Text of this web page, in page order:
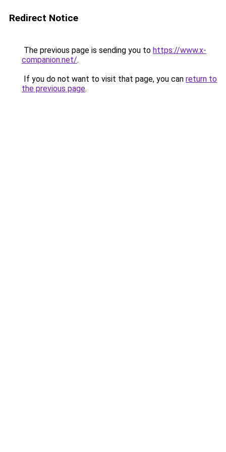
Redirect Notice
The previous page is sending you to https://www.x-
companion.net/.
If you do not want to visit that page, you can return to
the previous page.